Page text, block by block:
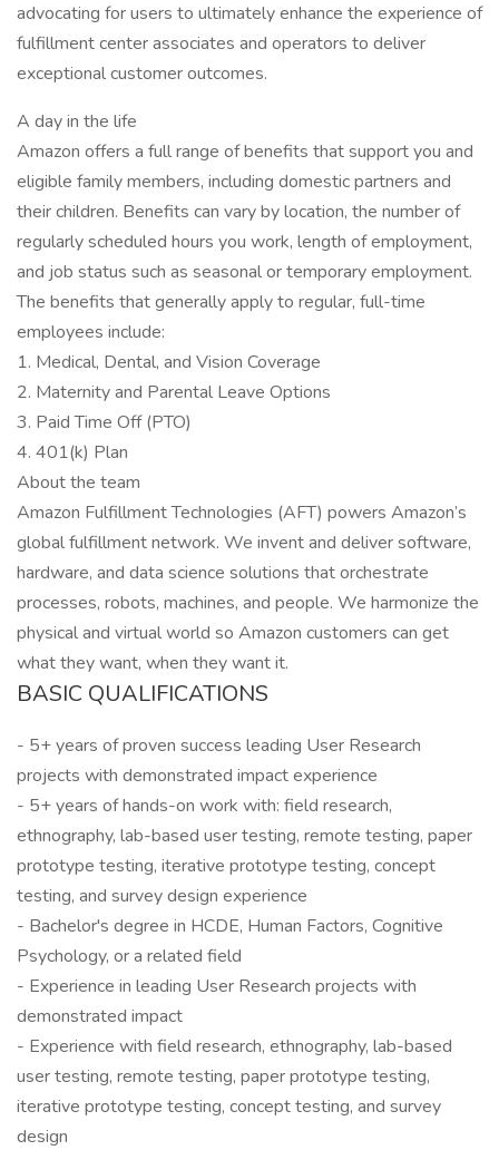
advocating for users to ultimately enhance the experience of
fulfillment center associates and operators to deliver
exceptional customer outcomes.
A day in the life
Amazon offers a full range of benefits that support you and
eligible family members, including domestic partners and
their children. Benefits can vary by location, the number of
regularly scheduled hours you work, length of employment,
and job status such as seasonal or temporary employment.
The benefits that generally apply to regular, full-time
employees include:
1. Medical, Dental, and Vision Coverage
2. Maternity and Parental Leave Options
3. Paid Time Off (PTO)
4. 401(k) Plan
About the team
Amazon Fulfillment Technologies (AFT) powers Amazon’s
global fulfillment network. We invent and deliver software,
hardware, and data science solutions that orchestrate
processes, robots, machines, and people. We harmonize the
physical and virtual world so Amazon customers can get
what they want, when they want it.
BASIC QUALIFICATIONS
- 5+ years of proven success leading User Research
projects with demonstrated impact experience
- 5+ years of hands-on work with: field research,
ethnography, lab-based user testing, remote testing, paper
prototype testing, iterative prototype testing, concept
testing, and survey design experience
- Bachelor's degree in HCDE, Human Factors, Cognitive
Psychology, or a related field
- Experience in leading User Research projects with
demonstrated impact
- Experience with field research, ethnography, lab-based
user testing, remote testing, paper prototype testing,
iterative prototype testing, concept testing, and survey
design